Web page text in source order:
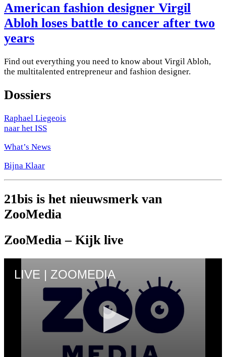
American fashion designer Virgil
Abloh loses battle to cancer after two
years
Find out everything you need to know about Virgil Abloh,
the multitalented entrepreneur and fashion designer.
Dossiers
Raphael Liegeois
naar het ISS
What’s News
Bijna Klaar
21bis is het nieuwsmerk van
ZooMedia
ZooMedia – Kijk live